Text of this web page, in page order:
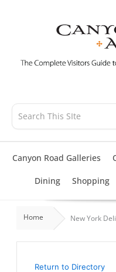
Canyon Road Galleries
Dining Shopping
Home New York Deli
Return to Directory